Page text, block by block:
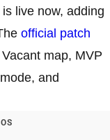
is live now, adding
official patch
map, MVP
and